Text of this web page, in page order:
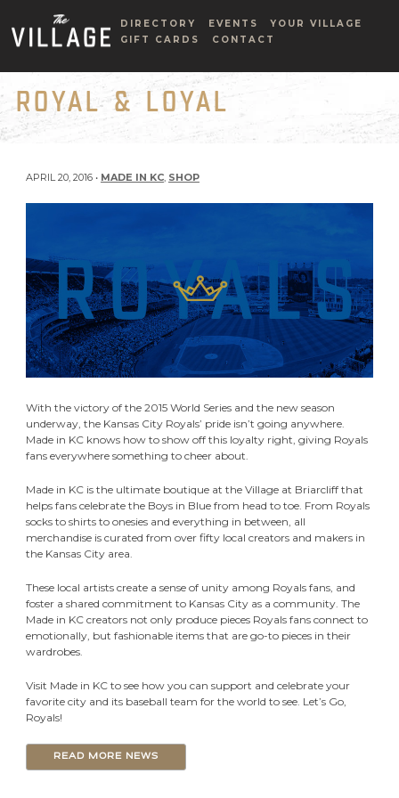
DIRECTORY EVENTS
YOUR VILLAGE
GIFT CARDS
CONTACT
ROYAL & LOYAL
APRIL 20, 2016 • MADE IN KC, SHOP
With the victory of the 2015 World Series and the new season
underway, the Kansas City Royals’ pride isn’t going anywhere.
Made in KC knows how to show off this loyalty right, giving Royals
fans everywhere something to cheer about.
Made in KC is the ultimate boutique at the Village at Briarcliff that
helps fans celebrate the Boys in Blue from head to toe. From Royals
socks to shirts to onesies and everything in between, all
merchandise is curated from over fifty local creators and makers in
the Kansas City area.
These local artists create a sense of unity among Royals fans, and
foster a shared commitment to Kansas City as a community. The
Made in KC creators not only produce pieces Royals fans connect to
emotionally, but fashionable items that are go-to pieces in their
wardrobes.
Visit Made in KC to see how you can support and celebrate your
favorite city and its baseball team for the world to see. Let’s Go,
Royals!
READ MORE NEWS